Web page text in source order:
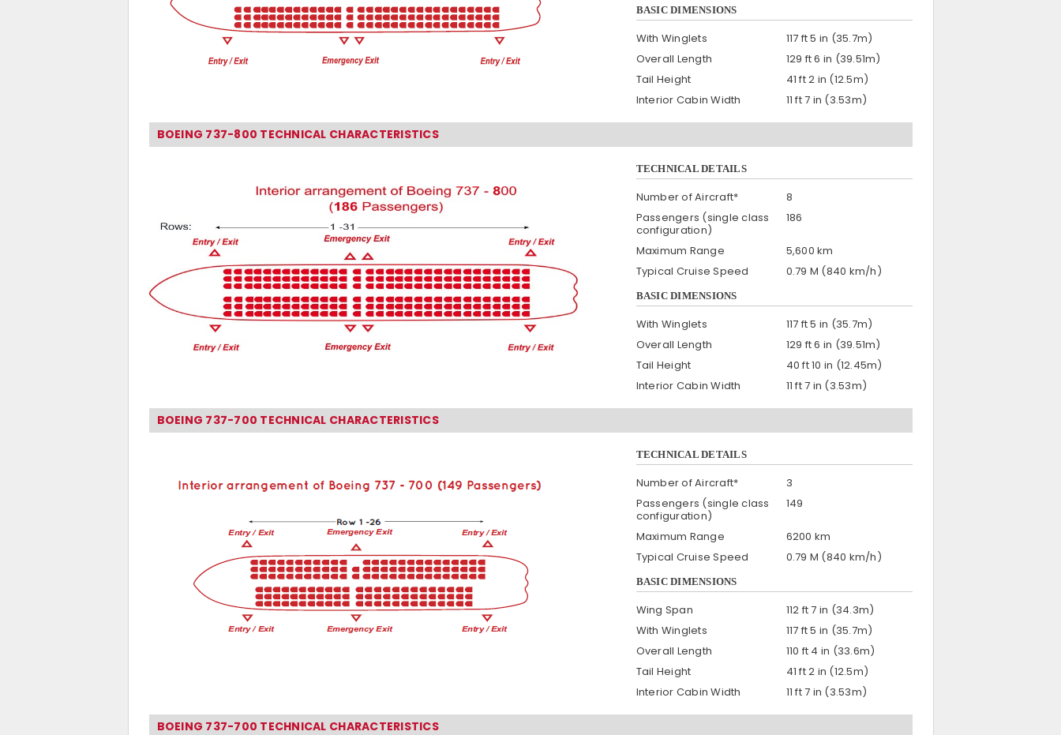
BASIC DIMENSIONS
With Winglets
117 ft 5 in (35.7m)
Overall Length
129 ft 6 in (39.51m)
Tail Height
41 ft 2 in (12.5m)
Interior Cabin Width
11 ft 7 in (3.53m)
BOEING 737-800 TECHNICAL CHARACTERISTICS
TECHNICAL DETAILS
Number of Aircraft*
8
Passengers (single class
configuration)
186
Maximum Range
5,600 km
Typical Cruise Speed
0.79 M (840 km/h)
BASIC DIMENSIONS
With Winglets
117 ft 5 in (35.7m)
Overall Length
129 ft 6 in (39.51m)
Tail Height
40 ft 10 in (12.45m)
Interior Cabin Width
11 ft 7 in (3.53m)
BOEING 737-700 TECHNICAL CHARACTERISTICS
TECHNICAL DETAILS
Number of Aircraft*
3
Passengers (single class
configuration)
149
Maximum Range
6200 km
Typical Cruise Speed
0.79 M (840 km/h)
BASIC DIMENSIONS
Wing Span
112 ft 7 in (34.3m)
With Winglets
117 ft 5 in (35.7m)
Overall Length
110 ft 4 in (33.6m)
Tail Height
41 ft 2 in (12.5m)
Interior Cabin Width
11 ft 7 in (3.53m)
BOEING 737-700 TECHNICAL CHARACTERISTICS